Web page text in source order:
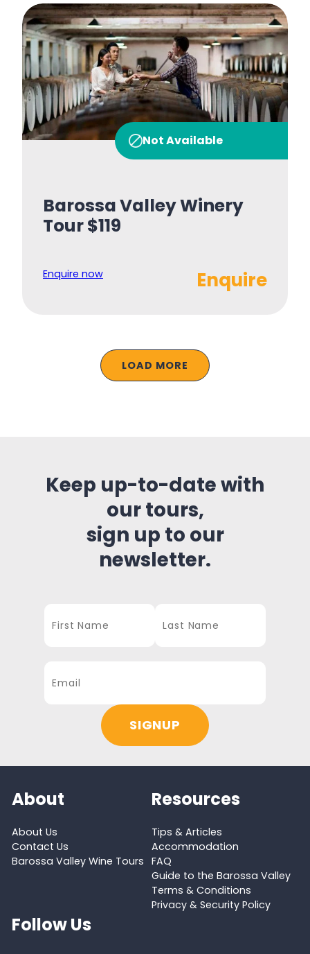
Not Available
Barossa Valley Winery
Tour $119
Enquire now Enquire
LOAD MORE
Keep up-to-date with
our tours,
sign up to our
newsletter.
About
About Us
Contact Us
Barossa Valley Wine Tours
Resources
Tips & Articles
Accommodation
FAQ
Guide to the Barossa Valley
Terms & Conditions
Privacy & Security Policy
Follow Us